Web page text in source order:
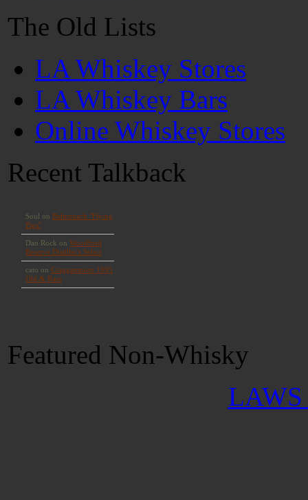
The Old Lists
LA Whiskey Stores
LA Whiskey Bars
Online Whiskey Stores
Recent Talkback
Featured Non-Whisky
LAWS